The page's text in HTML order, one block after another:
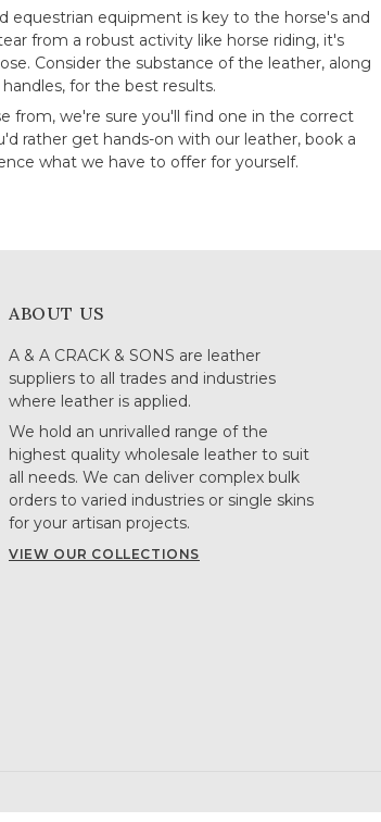
equestrian equipment is key to the horse's and
from a robust activity like horse riding, it's
Consider the substance of the leather, along
for the best results.
from, we're sure you'll find one in the correct
rather get hands-on with our leather, book a
what we have to offer for yourself.
ABOUT US
A & A CRACK & SONS are leather
suppliers to all trades and industries
where leather is applied.
We hold an unrivalled range of the
highest quality wholesale leather to suit
all needs. We can deliver complex bulk
orders to varied industries or single skins
for your artisan projects.
VIEW OUR COLLECTIONS